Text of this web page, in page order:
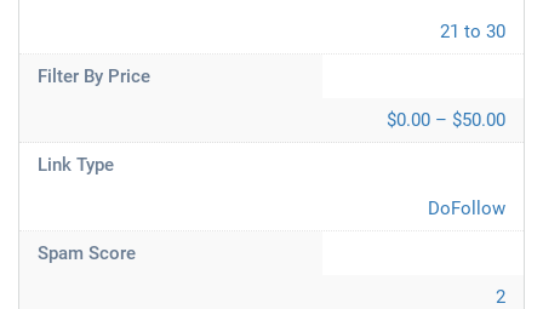
21 to 30
Filter By Price
$0.00 – $50.00
Link Type
DoFollow
Spam Score
2